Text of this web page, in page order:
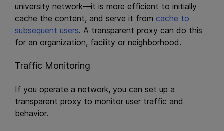
university network—it is more efficient to initially
cache the content, and serve it from cache to
subsequent users. A transparent proxy can do this
for an organization, facility or neighborhood.
Traffic Monitoring
If you operate a network, you can set up a
transparent proxy to monitor user traffic and
behavior.